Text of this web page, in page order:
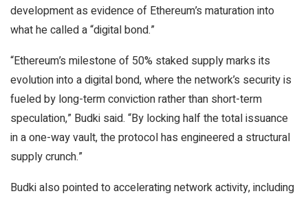
development as evidence of Ethereum’s maturation into
what he called a “digital bond.”
“Ethereum’s milestone of 50% staked supply marks its
evolution into a digital bond, where the network’s security is
fueled by long-term conviction rather than short-term
speculation,” Budki said. “By locking half the total issuance
in a one-way vault, the protocol has engineered a structural
supply crunch.”
Budki also pointed to accelerating network activity, including